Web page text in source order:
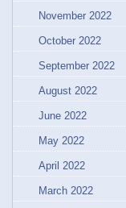
November 2022
October 2022
September 2022
August 2022
June 2022
May 2022
April 2022
March 2022